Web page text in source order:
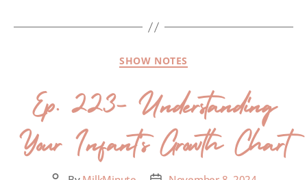
SHOW NOTES
Ep. 223- Understanding
Your Infant’s Growth Chart